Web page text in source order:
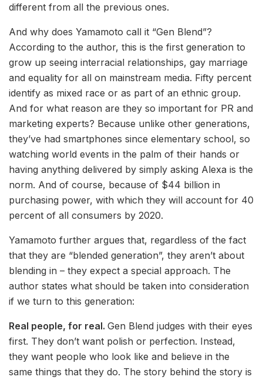
different from all the previous ones.
And why does Yamamoto call it “Gen Blend”?
According to the author, this is the first generation to
grow up seeing interracial relationships, gay marriage
and equality for all on mainstream media. Fifty percent
identify as mixed race or as part of an ethnic group.
And for what reason are they so important for PR and
marketing experts? Because unlike other generations,
they’ve had smartphones since elementary school, so
watching world events in the palm of their hands or
having anything delivered by simply asking Alexa is the
norm. And of course, because of $44 billion in
purchasing power, with which they will account for 40
percent of all consumers by 2020.
Yamamoto further argues that, regardless of the fact
that they are “blended generation”, they aren’t about
blending in – they expect a special approach. The
author states what should be taken into consideration
if we turn to this generation:
Real people, for real. Gen Blend judges with their eyes
first. They don’t want polish or perfection. Instead,
they want people who look like and believe in the
same things that they do. The story behind the story is